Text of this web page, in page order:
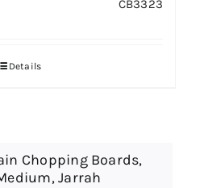
CB3323
Details
Chopping Boards,
,Jarrah